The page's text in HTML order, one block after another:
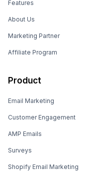
Features
About Us
Marketing Partner
Affiliate Program
Product
Email Marketing
Customer Engagement
AMP Emails
Surveys
Shopify Email Marketing